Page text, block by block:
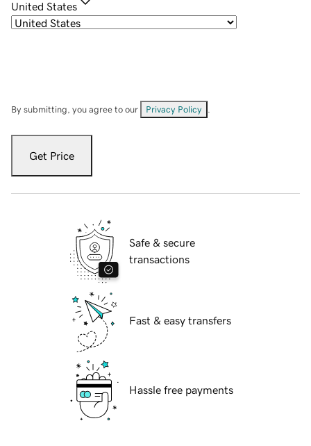
United States
By submitting, you agree to our Privacy Policy
Get Price
Safe & secure
transactions
Fast & easy transfers
Hassle free payments